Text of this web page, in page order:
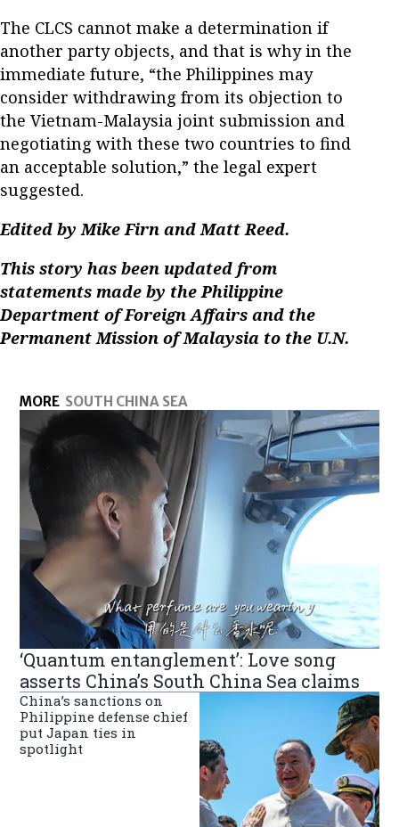
The CLCS cannot make a determination if
another party objects, and that is why in the
immediate future, “the Philippines may
consider withdrawing from its objection to
the Vietnam-Malaysia joint submission and
negotiating with these two countries to find
an acceptable solution,” the legal expert
suggested.
Edited by Mike Firn and Matt Reed.
This story has been updated from
statements made by the Philippine
Department of Foreign Affairs and the
Permanent Mission of Malaysia to the U.N.
MORE SOUTH CHINA SEA
‘Quantum entanglement’: Love song
asserts China’s South China Sea claims
China’s sanctions on
Philippine defense chief
put Japan ties in
spotlight